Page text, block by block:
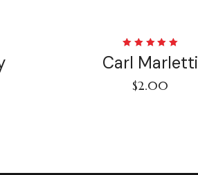
Carl Marletti
Rated
5.00 out
of 5
$2.00